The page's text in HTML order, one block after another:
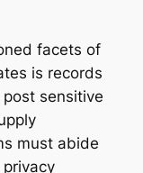
facets of
is records
sensitive
must abide